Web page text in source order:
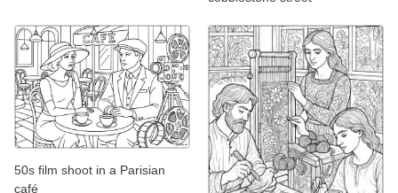
50s film shoot in a Parisian
café